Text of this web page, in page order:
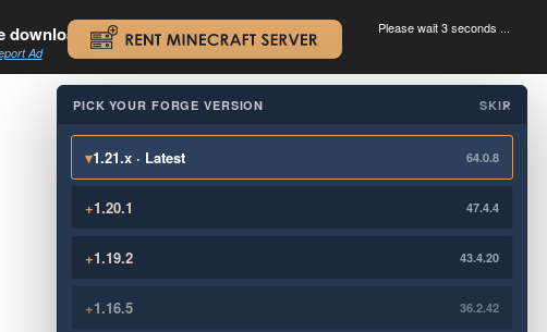
download. .
Ad
Please wait 3 seconds ...
×
PICK YOUR FORGE VERSION SKIP
▾1.21.x · Latest 64.0.8
+1.20.1 47.4.4
+1.19.2 43.4.20
+1.16.5 36.2.42